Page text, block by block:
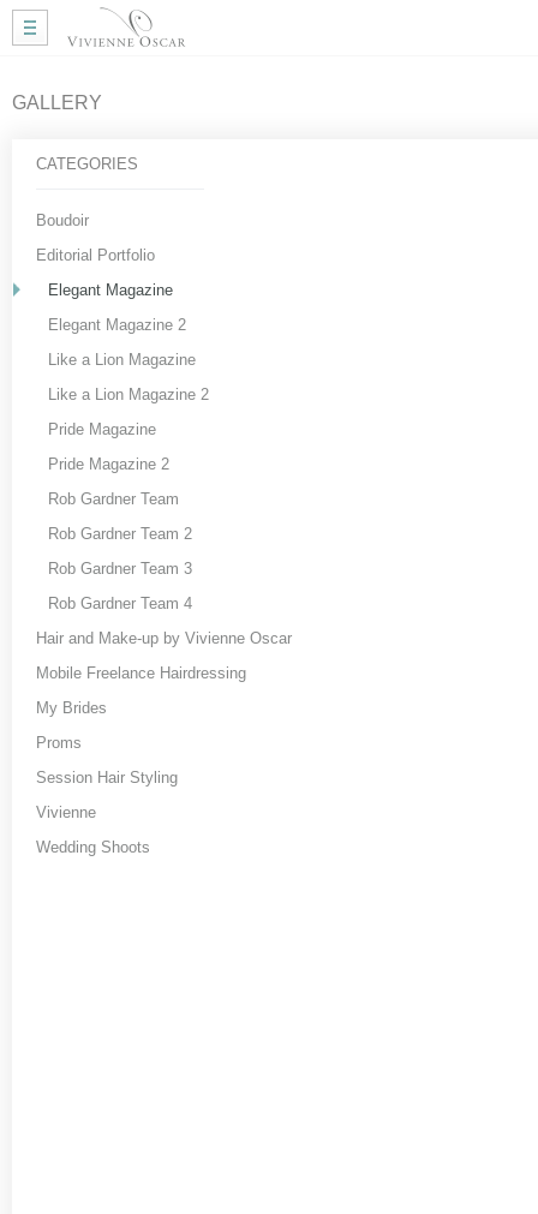
Home
Wedding Makeup
Gallery
My Approach
Courses
Testimonials
Blog
GALLERY
CATEGORIES
Boudoir
Editorial Portfolio
Elegant Magazine
Elegant Magazine 2
Like a Lion Magazine
Like a Lion Magazine 2
Pride Magazine
Pride Magazine 2
Rob Gardner Team
Rob Gardner Team 2
Rob Gardner Team 3
Rob Gardner Team 4
Hair and Make-up by Vivienne Oscar
Mobile Freelance Hairdressing
My Brides
Proms
Session Hair Styling
Vivienne
Wedding Shoots